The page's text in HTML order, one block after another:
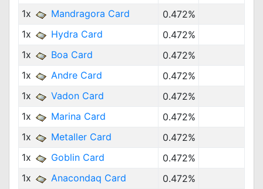
1x
Mandragora Card
0.472%
1x
Hydra Card
0.472%
1x
Boa Card
0.472%
1x
Andre Card
0.472%
1x
Vadon Card
0.472%
1x
Marina Card
0.472%
1x
Metaller Card
0.472%
1x
Goblin Card
0.472%
1x
Anacondaq Card
0.472%